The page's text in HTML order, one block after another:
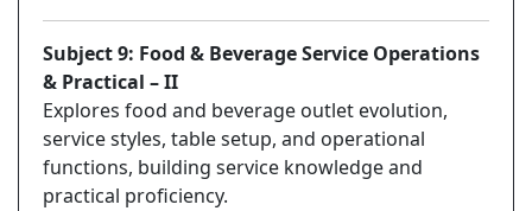
Subject 9: Food & Beverage Service Operations
& Practical – II
Explores food and beverage outlet evolution,
service styles, table setup, and operational
functions, building service knowledge and
practical proficiency.